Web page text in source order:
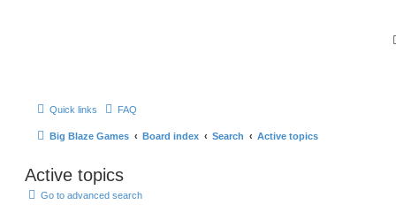
Quick links FAQ
Big Blaze Games Board index Search Active topics
Active topics
Go to advanced search